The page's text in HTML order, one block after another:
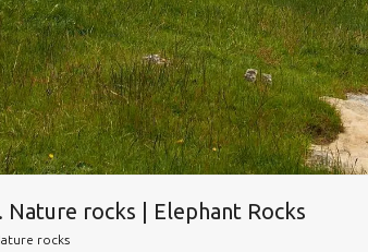
Nature rocks | Elephant Rocks
rocks